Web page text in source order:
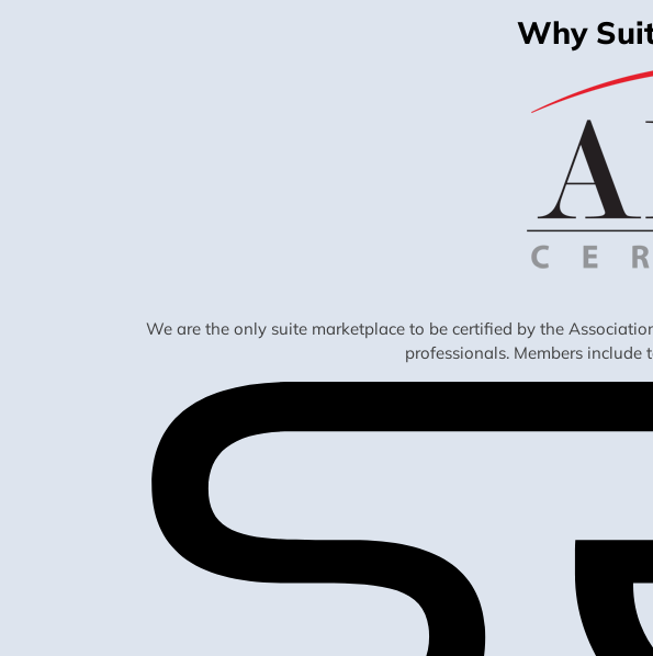
Why
We are the only suite marketplace to be certified by the
professionals. Members include